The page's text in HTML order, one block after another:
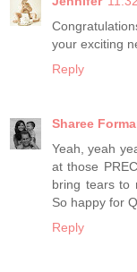
your exciting
Reply
Sharee
Yeah, yeah
at those
bring tears to
So happy for
Reply